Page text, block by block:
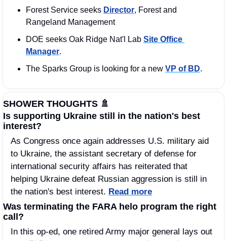
Forest Service seeks Director, Forest and
Rangeland Management
DOE seeks Oak Ridge Nat'l Lab Site Office
Manager.
The Sparks Group is looking for a new VP of BD.
SHOWER THOUGHTS 🚿
Is supporting Ukraine still in the nation's best
interest?
As Congress once again addresses U.S. military aid
to Ukraine, the assistant secretary of defense for
international security affairs has reiterated that
helping Ukraine defeat Russian aggression is still in
the nation's best interest. Read more
Was terminating the FARA helo program the right
call?
In this op-ed, one retired Army major general lays out